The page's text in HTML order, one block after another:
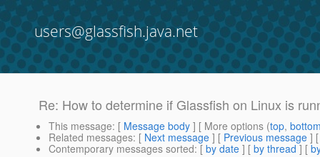
users@glassfish.java.net
Re: How to determine if Glassfish on Linux is
This message: [ Message body ] [ More options (top,
Related messages: [ Next message ] [ Previous message ]
Contemporary messages sorted: [ by date ] [ by thread ] [